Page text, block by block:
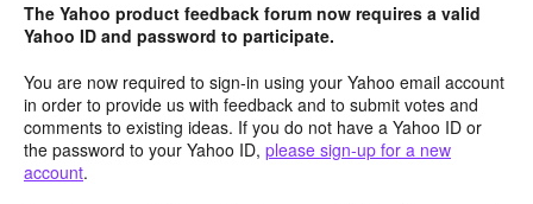
The Yahoo product feedback forum now requires a valid
Yahoo ID and password to participate.
You are now required to sign-in using your Yahoo email account
in order to provide us with feedback and to submit votes and
comments to existing ideas. If you do not have a Yahoo ID or
the password to your Yahoo ID, please sign-up for a new
account.